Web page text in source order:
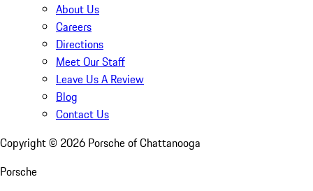
About Us
Careers
Directions
Meet Our Staff
Leave Us A Review
Blog
Contact Us
Copyright © 2026 Porsche of Chattanooga
Porsche